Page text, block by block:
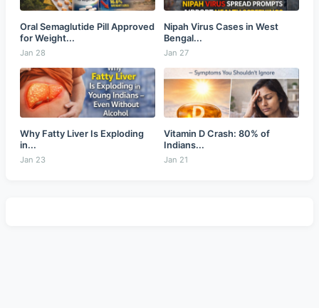
Oral Semaglutide Pill Approved
for Weight...
Jan 28
Nipah Virus Cases in West
Bengal...
Jan 27
Why Fatty Liver Is Exploding
in...
Jan 23
Vitamin D Crash: 80% of
Indians...
Jan 21